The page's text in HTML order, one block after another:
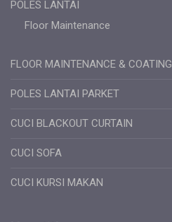
POLES LANTAI
Floor Maintenance
FLOOR MAINTENANCE & COATING
POLES LANTAI PARKET
CUCI BLACKOUT CURTAIN
CUCI SOFA
CUCI KURSI MAKAN